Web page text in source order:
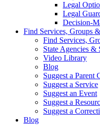
Legal
Legal
Decision-
Find Services, Groups
Find Services,
State Agencies &
Video Library
Blog
Suggest a Parent
Suggest a Service
Suggest an Event
Suggest a
Suggest a
Blog